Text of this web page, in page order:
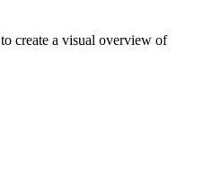
create a visual overview of